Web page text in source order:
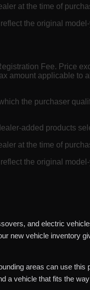
at the time of
the original
Fee. Price
amount applicable
the purchaser
added products
at the time of
the original
and electric
new vehicle inventory
areas can use
a vehicle that fits the